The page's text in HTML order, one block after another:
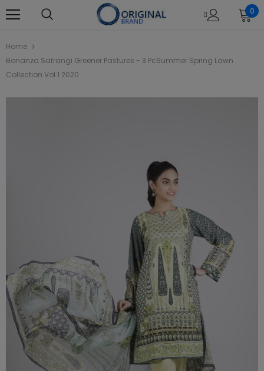
0
Home
Bonanza Satrangi Greener Pastures - 3 PcSummer Spring Lawn
Collection Vol 1 2020